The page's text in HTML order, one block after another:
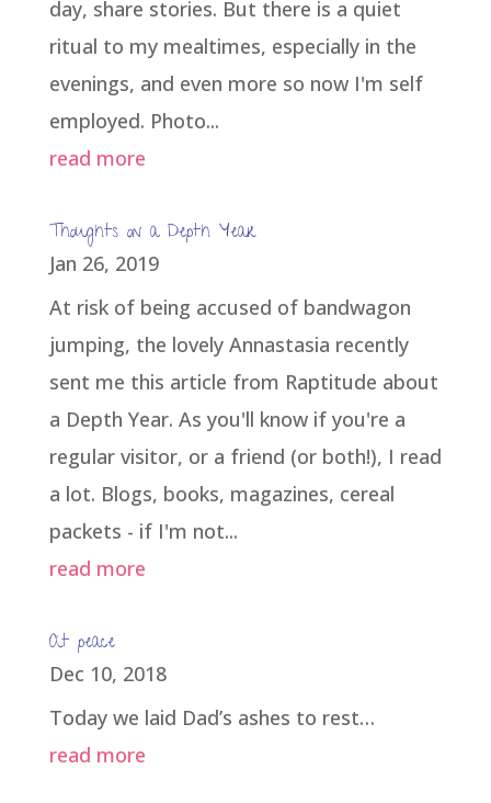
day, share stories. But there is a quiet
ritual to my mealtimes, especially in the
evenings, and even more so now I'm self
employed. Photo...
read more
Thoughts on a Depth Year
Jan 26, 2019
At risk of being accused of bandwagon
jumping, the lovely Annastasia recently
sent me this article from Raptitude about
a Depth Year. As you'll know if you're a
regular visitor, or a friend (or both!), I read
a lot. Blogs, books, magazines, cereal
packets - if I'm not...
read more
At peace
Dec 10, 2018
Today we laid Dad’s ashes to rest…
read more